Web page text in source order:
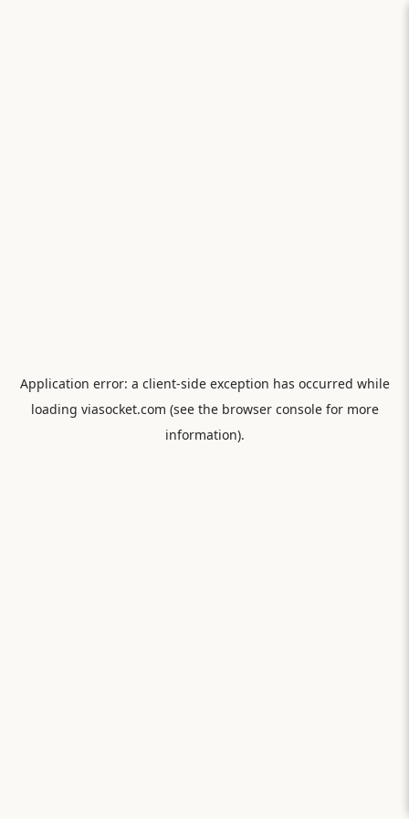
Application error: a client-side exception has occurred while
loading viasocket.com (see the browser consolefor more
information).